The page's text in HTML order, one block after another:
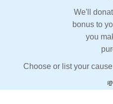
We'll
bonus to
you
Choose or list your